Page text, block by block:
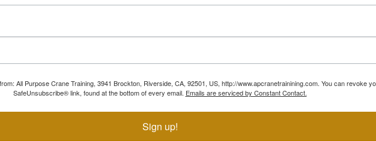
All Purpose Crane Training, 3941 Brockton, Riverside, CA, 92501, US, http://www.apcranetrainining.com. You can revoke
SafeUnsubscribe® link, found at the bottom of every email. Emails are serviced by Constant Contact.
Sign up!